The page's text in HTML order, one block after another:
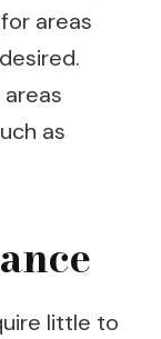
areas
as
little to